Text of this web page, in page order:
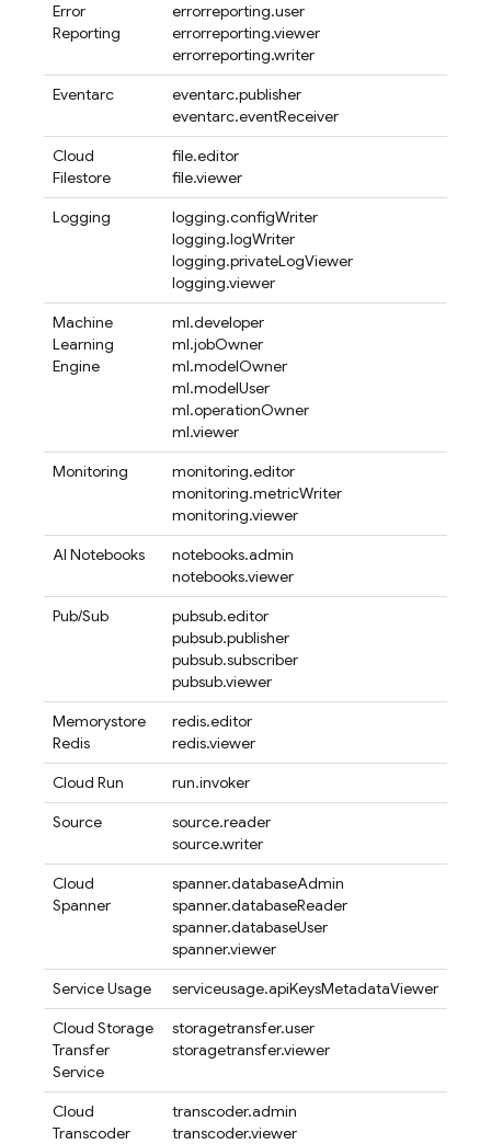
Error
Reporting
errorreporting.user
errorreporting.viewer
errorreporting.writer
Eventarc
eventarc.publisher
eventarc.eventReceiver
Cloud
Filestore
file.editor
file.viewer
Logging
logging.configWriter
logging.logWriter
logging.privateLogViewer
logging.viewer
Machine
Learning
Engine
ml.developer
ml.jobOwner
ml.modelOwner
ml.modelUser
ml.operationOwner
ml.viewer
Monitoring
monitoring.editor
monitoring.metricWriter
monitoring.viewer
AI Notebooks
notebooks.admin
notebooks.viewer
Pub/Sub
pubsub.editor
pubsub.publisher
pubsub.subscriber
pubsub.viewer
Memorystore
Redis
redis.editor
redis.viewer
Cloud Run
run.invoker
Source
source.reader
source.writer
Cloud
Spanner
spanner.databaseAdmin
spanner.databaseReader
spanner.databaseUser
spanner.viewer
Service Usage
serviceusage.apiKeysMetadataViewer
Cloud Storage
Transfer
Service
storagetransfer.user
storagetransfer.viewer
Cloud
Transcoder
transcoder.admin
transcoder.viewer